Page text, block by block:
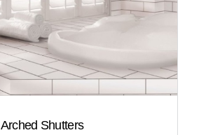
Arched Shutters